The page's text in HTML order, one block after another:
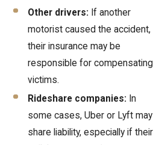
Other drivers: If another
motorist caused the accident,
their insurance may be
responsible for compensating
victims.
Rideshare companies: In
some cases, Uber or Lyft may
share liability, especially if their